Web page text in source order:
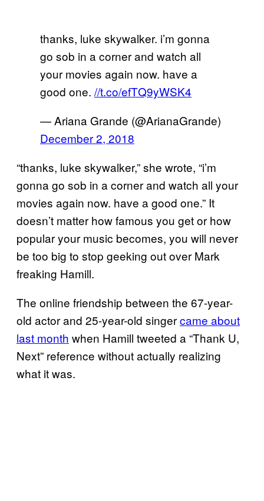
thanks, luke skywalker. i’m gonna
go sob in a corner and watch all
your movies again now. have a
good one. //t.co/efTQ9yWSK4
— Ariana Grande (@ArianaGrande)
December 2, 2018
“thanks, luke skywalker,” she wrote, “i’m
gonna go sob in a corner and watch all your
movies again now. have a good one.” It
doesn’t matter how famous you get or how
popular your music becomes, you will never
be too big to stop geeking out over Mark
freaking Hamill.
The online friendship between the 67-year-
old actor and 25-year-old singercame about
last month when Hamill tweeted a “Thank U,
Next” reference without actually realizing
what it was.